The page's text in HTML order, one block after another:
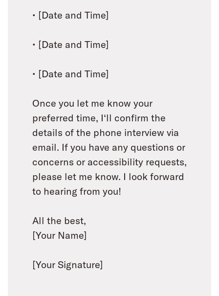
• [Date and Time]
• [Date and Time]
• [Date and Time]
Once you let me know your
preferred time, I‘ll confirm the
details of the phone interview via
email. If you have any questions or
concerns or accessibility requests,
please let me know. I look forward
to hearing from you!
All the best,
[Your Name]
[Your Signature]